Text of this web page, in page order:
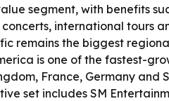
segment, with benefits
international tours
remains the biggest
is one of the fastest-
France, Germany and
set includes SM